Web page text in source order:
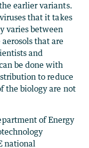
earlier variants.
that it takes
varies between
that are
and
be done with
to reduce
the biology are not
of Energy
national